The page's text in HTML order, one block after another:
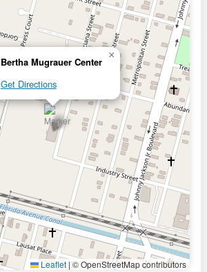
Bertha Mugrauer Center
Get Directions
×
Leaflet | © OpenStreetMap contributors